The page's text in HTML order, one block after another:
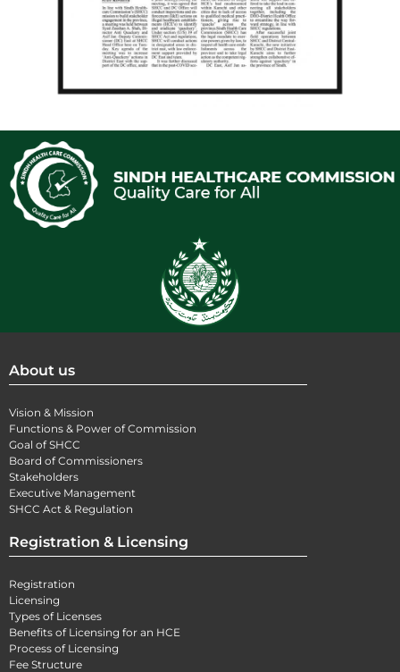
About us
Vision & Mission
Functions & Power of Commission
Goal of SHCC
Board of Commissioners
Stakeholders
Executive Management
SHCC Act & Regulation
Registration & Licensing
Registration
Licensing
Types of Licenses
Benefits of Licensing for an HCE
Process of Licensing
Fee Structure